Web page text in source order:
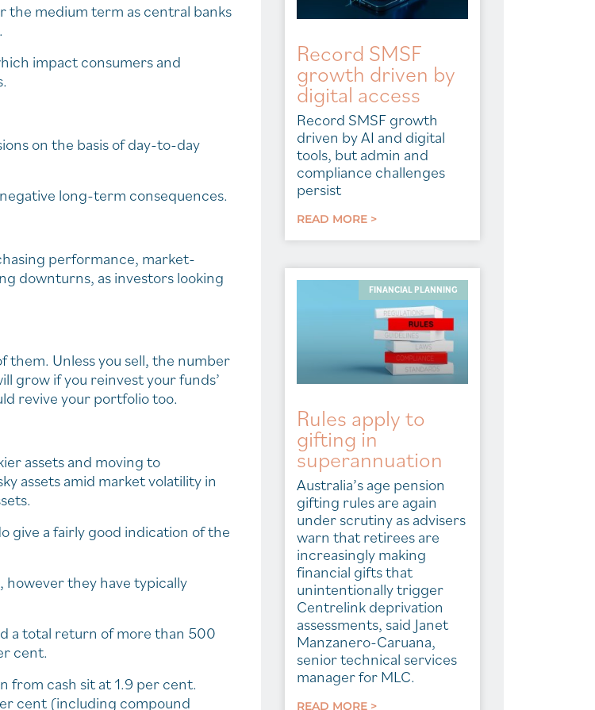
the medium term as central banks
impact consumers and
on the basis of day-to-day
long-term consequences.
performance, market-
downturns, as investors looking
Unless you sell, the number
grow if you reinvest your funds’
revive your portfolio too.
assets and moving to
assets amid market volatility in
give a fairly good indication of the
however they have typically
a total return of more than 500
cent.
from cash sit at 1.9 per cent.
cent (including compound
Record SMSF
growth driven by
digital access
Record SMSF growth
driven by AI and digital
tools, but admin and
compliance challenges
persist
READ MORE >
FINANCIAL PLANNING
Rules apply to
gifting in
superannuation
Australia’s age pension
gifting rules are again
under scrutiny as advisers
warn that retirees are
increasingly making
financial gifts that
unintentionally trigger
Centrelink deprivation
assessments, said Janet
Manzanero-Caruana,
senior technical services
manager for MLC.
READ MORE >